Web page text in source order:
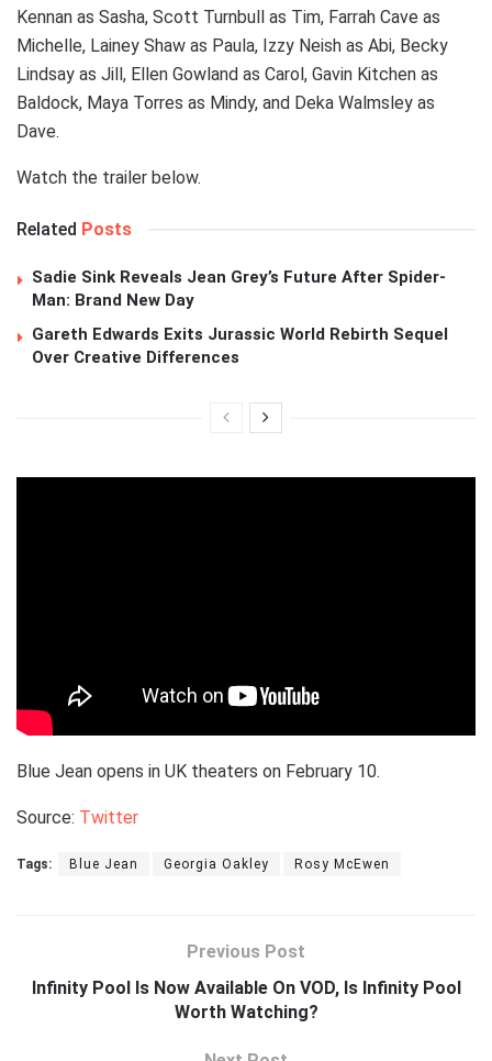
Kennan as Sasha, Scott Turnbull as Tim, Farrah Cave as
Michelle, Lainey Shaw as Paula, Izzy Neish as Abi, Becky
Lindsay as Jill, Ellen Gowland as Carol, Gavin Kitchen as
Baldock, Maya Torres as Mindy, and Deka Walmsley as
Dave.
Watch the trailer below.
Related Posts
Sadie Sink Reveals Jean Grey’s Future After Spider-
Man: Brand New Day
Gareth Edwards Exits Jurassic World Rebirth Sequel
Over Creative Differences
Blue Jean opens in UK theaters on February 10.
Source: Twitter
Tags: Blue Jean Georgia Oakley Rosy McEwen
Previous Post
Infinity Pool Is Now Available On VOD, Is Infinity Pool
Worth Watching?